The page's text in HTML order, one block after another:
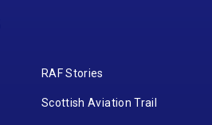
RAF Stories
Scottish Aviation Trail